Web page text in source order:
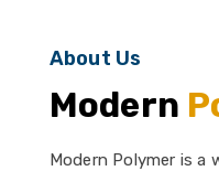
About Us
Modern
Modern Polymer is a